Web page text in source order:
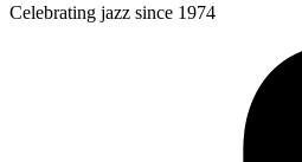
Celebrating jazz since 1974